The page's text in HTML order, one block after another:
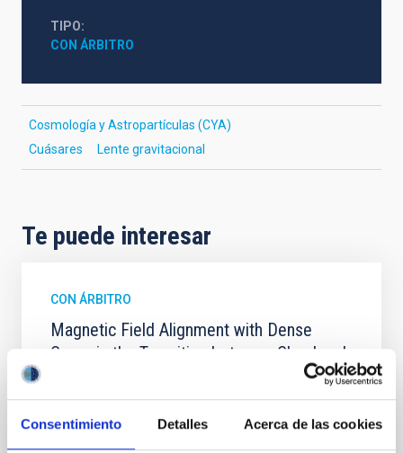
Consentimiento Detalles Acerca de las cookies
TIPO
CON ÁRBITRO
Cosmología y Astropartículas (CYA)
Cuásares
Lente gravitacional
Te puede interesar
CON ÁRBITRO
Magnetic Field Alignment with Dense
Cores in the Transition between Cloud and
we expect to see alignments between the magnetic
field orientation of star-forming dense cores and the